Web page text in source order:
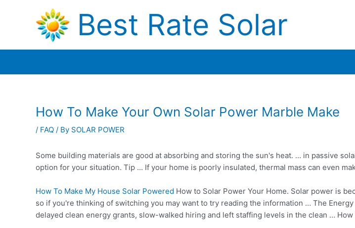
Best Rate Solar
How To Make Your Own Solar Power Marble Make
/ FAQ / By SOLAR POWER
Some building materials are good at absorbing and storing the sun's heat. … in passive
option for your situation. Tip … If your home is poorly insulated, thermal mass can even
How To Make My House Solar Powered How to Solar Power Your Home. Solar power is
so if you're thinking of switching you may want to try reading the information … The
delayed clean energy grants, slow-walked hiring and left staffing levels in the clean … How